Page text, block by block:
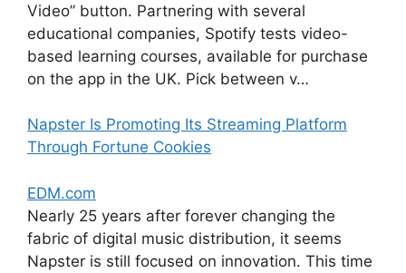
Video” button. Partnering with several
educational companies, Spotify tests video-
based learning courses, available for purchase
on the app in the UK. Pick between v…
Napster Is Promoting Its Streaming Platform
Through Fortune Cookies
EDM.com
Nearly 25 years after forever changing the
fabric of digital music distribution, it seems
Napster is still focused on innovation. This time